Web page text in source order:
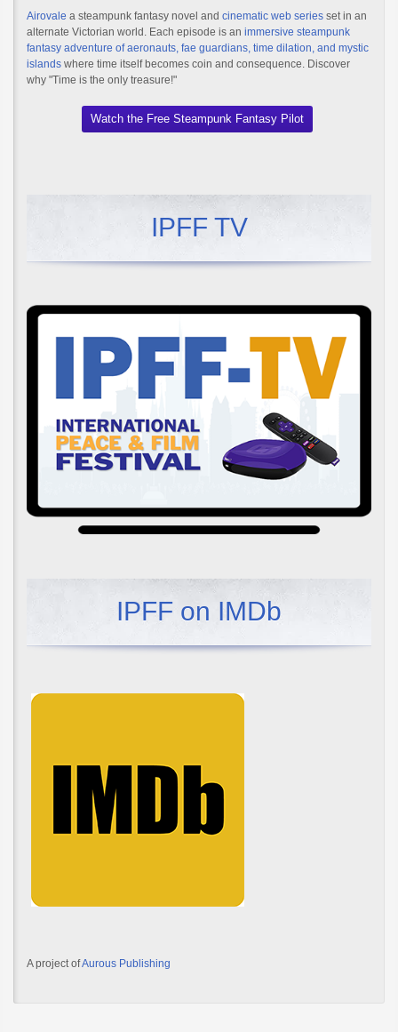
Airovale a steampunk fantasy novel and cinematic web series set in an
alternate Victorian world. Each episode is an immersive steampunk
fantasy adventure of aeronauts, fae guardians, time dilation, and mystic
islands where time itself becomes coin and consequence. Discover
why "Time is the only treasure!"
Watch the Free Steampunk Fantasy Pilot
IPFF TV
IPFF on IMDb
A project ofAurous Publishing